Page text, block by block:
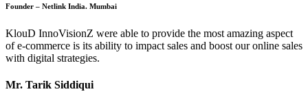
Founder – Netlink India. Mumbai
KlouD InnoVisionZ were able to provide the most amazing aspect
of e-commerce is its ability to impact sales and boost our online sales
with digital strategies.
Mr. Tarik Siddiqui